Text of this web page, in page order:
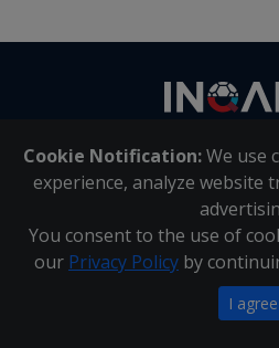
Cookie Notification:We use
experience, analyze website
You consent to the use of
our Privacy Policy by
I agree
About Us |
Inqaku PAIA Manual |Inqaku
Inqaku PAIA
Copyright 2025